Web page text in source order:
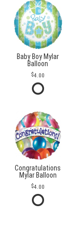
Baby Boy Mylar
Balloon
4.00
Congratulations
Mylar Balloon
4.00